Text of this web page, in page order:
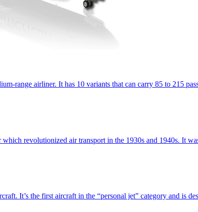
range airliner. It has 10 variants that can carry 85 to 215
revolutionized air transport in the 1930s and 1940s. It
It’s the first aircraft in the “personal jet” category and is